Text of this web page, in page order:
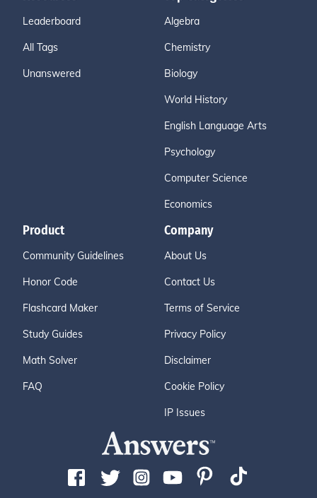
Leaderboard
All Tags
Unanswered
Algebra
Chemistry
Biology
World History
English Language Arts
Psychology
Computer Science
Economics
Product
Community Guidelines
Honor Code
Flashcard Maker
Study Guides
Math Solver
FAQ
Company
About Us
Contact Us
Terms of Service
Privacy Policy
Disclaimer
Cookie Policy
IP Issues